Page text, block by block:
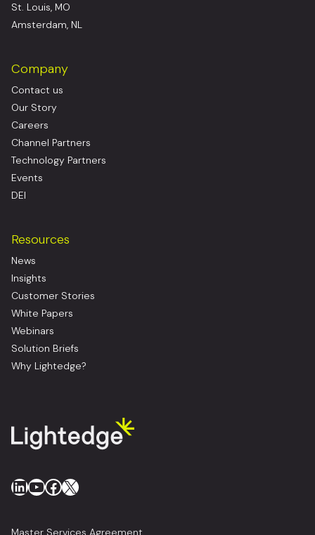
St. Louis, MO
Amsterdam, NL
Company
Contact us
Our Story
Careers
Channel Partners
Technology Partners
Events
DEI
Resources
News
Insights
Customer Stories
White Papers
Webinars
Solution Briefs
Why Lightedge?
LinkedIn
YouTube
Facebook
X
Master Services Agreement